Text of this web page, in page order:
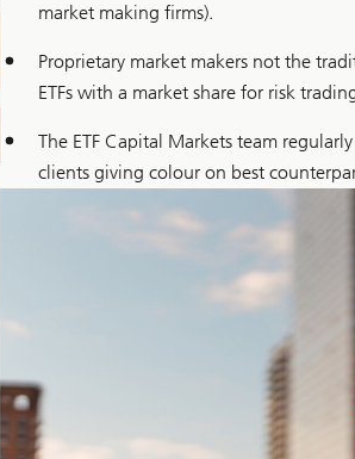
market making firms).
Proprietary market makers not the
ETFs with a market share for risk
The ETF Capital Markets team
clients giving colour on best